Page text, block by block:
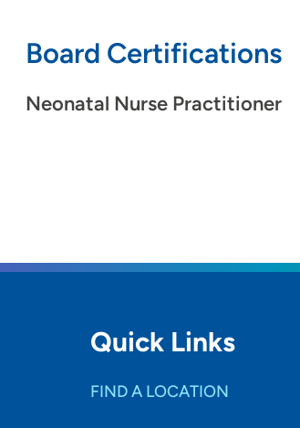
Board Certifications
Neonatal Nurse Practitioner
Quick Links
FIND A LOCATION